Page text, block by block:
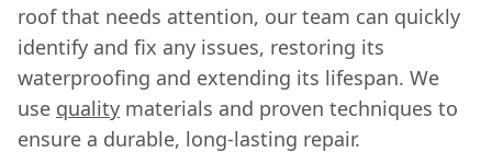
roof that needs attention, our team can quickly
identify and fix any issues, restoring its
waterproofing and extending its lifespan. We
use quality materials and proven techniques to
ensure a durable, long-lasting repair.